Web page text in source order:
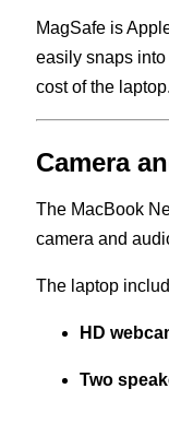
MagSafe is
easily snaps
cost of the laptop.
Camera
The MacBook
camera and
The laptop
HD
Two